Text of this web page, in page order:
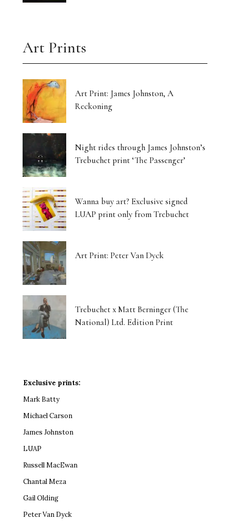
Art Prints
Art Print: James Johnston, A
Reckoning
Night rides through James Johnston’s
Trebuchet print ‘The Passenger’
Wanna buy art? Exclusive signed
LUAP print only from Trebuchet
Art Print: Peter Van Dyck
Trebuchet x Matt Berninger (The
National) Ltd. Edition Print
Exclusive prints:
Mark Batty
Michael Carson
James Johnston
LUAP
Russell MacEwan
Chantal Meza
Gail Olding
Peter Van Dyck